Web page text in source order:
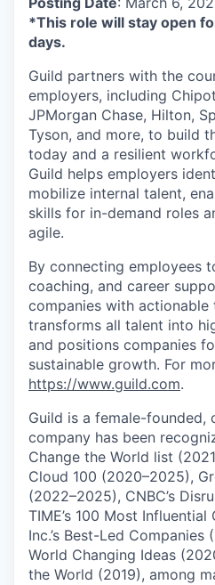
*This role will stay open
days.
Guild partners with the
employers, including
JPMorgan Chase, Hilton,
Tyson, and more, to build
today and a resilient
Guild helps employers
mobilize internal talent,
skills for in-demand roles
agile.
By connecting employees
coaching, and career
companies with actionable
transforms all talent into
and positions companies
sustainable growth. For
https://www.guild.com.
Guild is a female-founded,
company has been
Change the World list
Cloud 100 (2020–2025),
(2022–2025), CNBC’s
TIME’s 100 Most
Inc.’s Best-Led Companies
World Changing Ideas
the World (2019), among